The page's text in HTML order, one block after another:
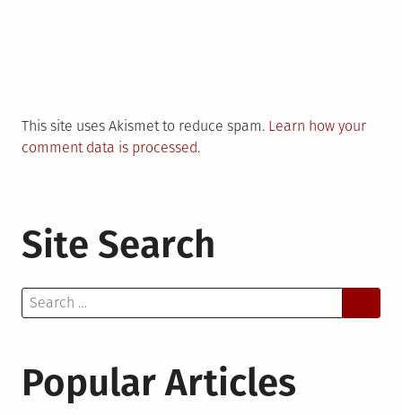
This site uses Akismet to reduce spam. Learn how your
comment data is processed.
Site Search
Search
for:
Popular Articles